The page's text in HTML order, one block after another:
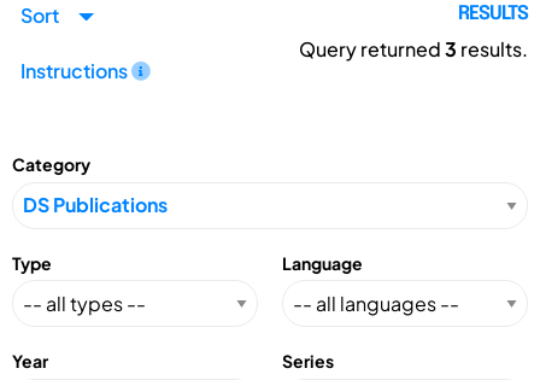
Sort
Instructions
RESULTS
Query returned3 results.
Category
Type Language
Year Series